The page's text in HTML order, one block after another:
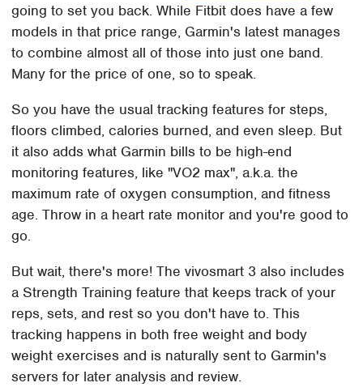
going to set you back. While Fitbit does have a few
models in that price range, Garmin's latest manages
to combine almost all of those into just one band.
Many for the price of one, so to speak.
So you have the usual tracking features for steps,
floors climbed, calories burned, and even sleep. But
it also adds what Garmin bills to be high-end
monitoring features, like "VO2 max", a.k.a. the
maximum rate of oxygen consumption, and fitness
age. Throw in a heart rate monitor and you're good to
go.
But wait, there's more! The vivosmart 3 also includes
a Strength Training feature that keeps track of your
reps, sets, and rest so you don't have to. This
tracking happens in both free weight and body
weight exercises and is naturally sent to Garmin's
servers for later analysis and review.